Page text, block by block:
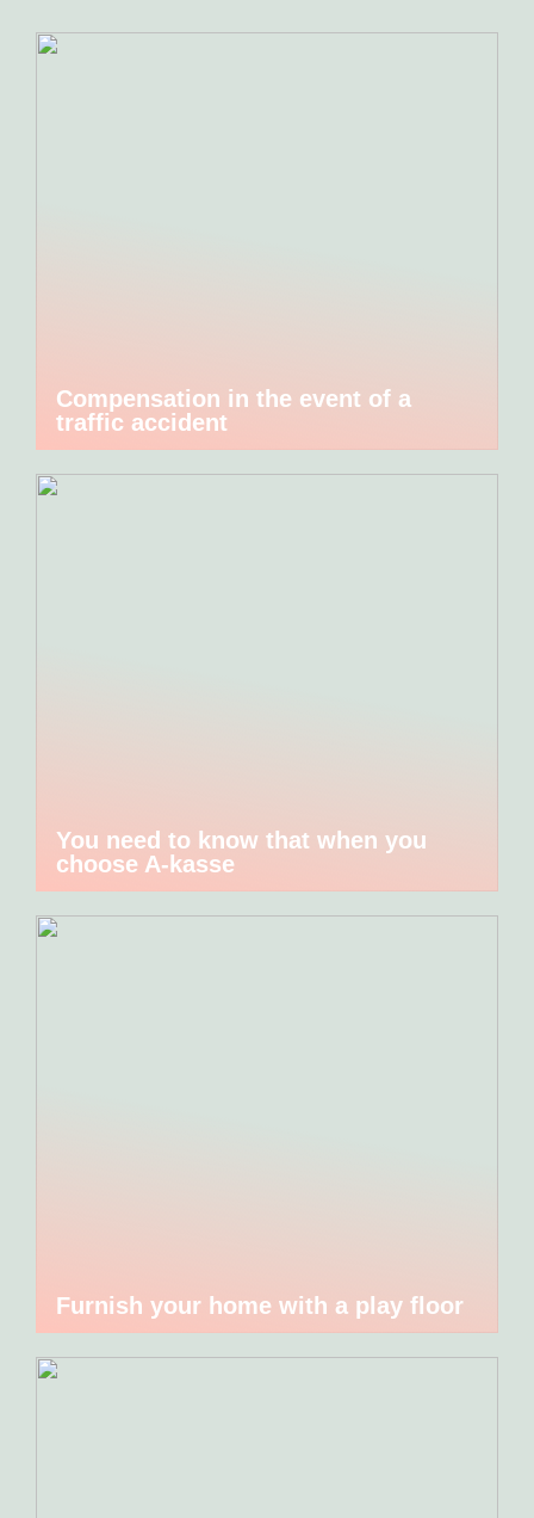
Compensation in the event of a
traffic accident
You need to know that when you
choose A-kasse
Furnish your home with a play floor